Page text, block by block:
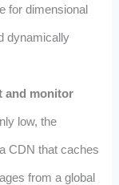
for dimensional
dynamically
and monitor
low, the
CDN that caches
from a global